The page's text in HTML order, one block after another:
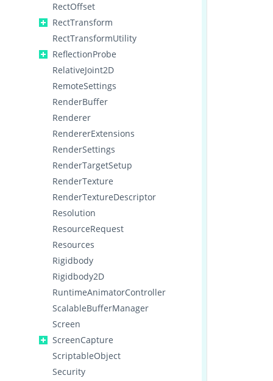
RectOffset
RectTransform
RectTransformUtility
ReflectionProbe
RelativeJoint2D
RemoteSettings
RenderBuffer
Renderer
RendererExtensions
RenderSettings
RenderTargetSetup
RenderTexture
RenderTextureDescriptor
Resolution
ResourceRequest
Resources
Rigidbody
Rigidbody2D
RuntimeAnimatorController
ScalableBufferManager
Screen
ScreenCapture
ScriptableObject
Security